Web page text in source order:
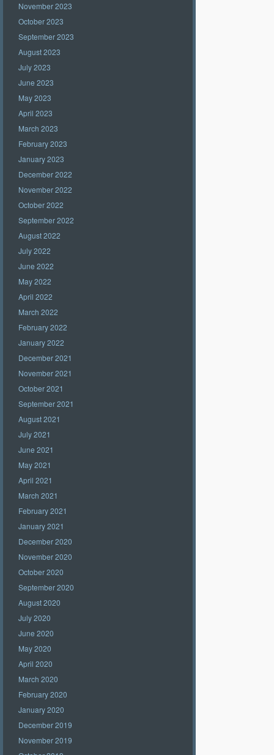
November 2023
October 2023
September 2023
August 2023
July 2023
June 2023
May 2023
April 2023
March 2023
February 2023
January 2023
December 2022
November 2022
October 2022
September 2022
August 2022
July 2022
June 2022
May 2022
April 2022
March 2022
February 2022
January 2022
December 2021
November 2021
October 2021
September 2021
August 2021
July 2021
June 2021
May 2021
April 2021
March 2021
February 2021
January 2021
December 2020
November 2020
October 2020
September 2020
August 2020
July 2020
June 2020
May 2020
April 2020
March 2020
February 2020
January 2020
December 2019
November 2019